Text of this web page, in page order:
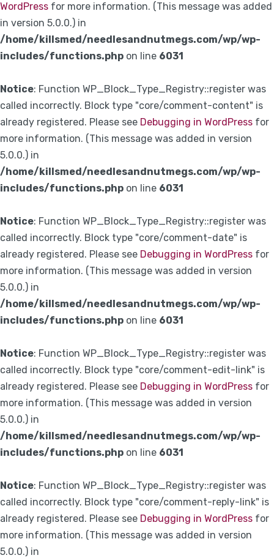
WordPress for more information. (This message was added
in version 5.0.0.) in
/home/killsmed/needlesandnutmegs.com/wp/wp-
includes/functions.php on line 6031
Notice: Function WP_Block_Type_Registry::register was
called incorrectly. Block type "core/comment-content" is
already registered. Please see Debugging in WordPress for
more information. (This message was added in version
5.0.0.) in
/home/killsmed/needlesandnutmegs.com/wp/wp-
includes/functions.php on line 6031
Notice: Function WP_Block_Type_Registry::register was
called incorrectly. Block type "core/comment-date" is
already registered. Please see Debugging in WordPress for
more information. (This message was added in version
5.0.0.) in
/home/killsmed/needlesandnutmegs.com/wp/wp-
includes/functions.php on line 6031
Notice: Function WP_Block_Type_Registry::register was
called incorrectly. Block type "core/comment-edit-link" is
already registered. Please see Debugging in WordPress for
more information. (This message was added in version
5.0.0.) in
/home/killsmed/needlesandnutmegs.com/wp/wp-
includes/functions.php on line 6031
Notice: Function WP_Block_Type_Registry::register was
called incorrectly. Block type "core/comment-reply-link" is
already registered. Please see Debugging in WordPress for
more information. (This message was added in version
5.0.0.) in